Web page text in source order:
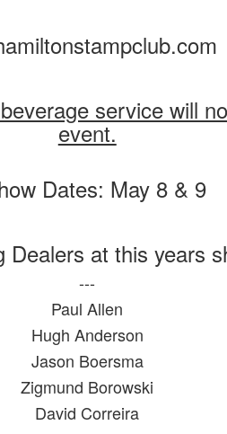
service will
event.
Dealers at this years
---
Paul Allen
Hugh Anderson
Jason Boersma
Zigmund Borowski
David Correira